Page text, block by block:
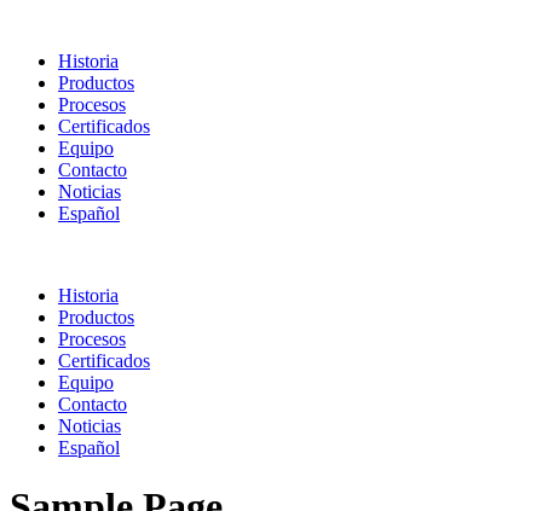
Historia
Productos
Procesos
Certificados
Equipo
Contacto
Noticias
Español
Historia
Productos
Procesos
Certificados
Equipo
Contacto
Noticias
Español